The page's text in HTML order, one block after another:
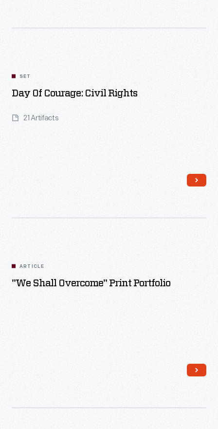
SET
Day Of Courage: Civil Rights
21 Artifacts
ARTICLE
"We Shall Overcome" Print Portfolio